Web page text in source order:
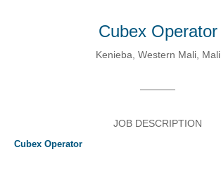
Cubex Operator
Kenieba, Western Mali, Mali
JOB DESCRIPTION
Cubex Operator